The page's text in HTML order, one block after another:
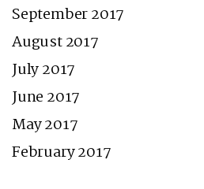
September 2017
August 2017
July 2017
June 2017
May 2017
February 2017